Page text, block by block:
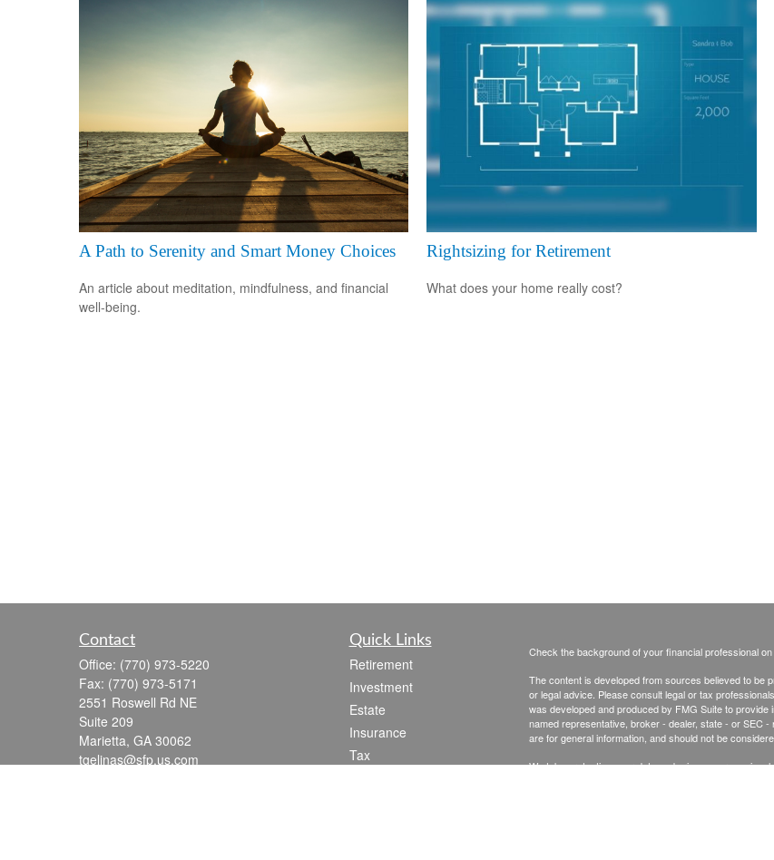
A Path to Serenity and Smart Money Choices
An article about meditation, mindfulness, and financial
well-being.
Rightsizing for Retirement
What does your home really cost?
Contact
Office: (770) 973-5220
Fax: (770) 973-5171
2551 Roswell Rd NE
Suite 209
Marietta, GA 30062
tgelinas@sfp.us.com
Quick Links
Retirement
Investment
Estate
Insurance
Tax
Check the background of your financial professional
The content is developed from sources believed to be
or legal advice. Please consult legal or tax
was developed and produced by FMG Suite to
named representative, broker - dealer, state - or SEC
are for general information, and should not be
We take protecting your data and privacy very